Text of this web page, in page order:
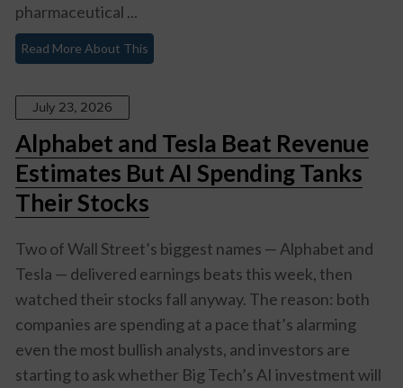
pharmaceutical ...
Read More About This
July 23, 2026
Alphabet and Tesla Beat Revenue
Estimates But AI Spending Tanks
Their Stocks
Two of Wall Street’s biggest names — Alphabet and
Tesla — delivered earnings beats this week, then
watched their stocks fall anyway. The reason: both
companies are spending at a pace that’s alarming
even the most bullish analysts, and investors are
starting to ask whether Big Tech’s AI investment will